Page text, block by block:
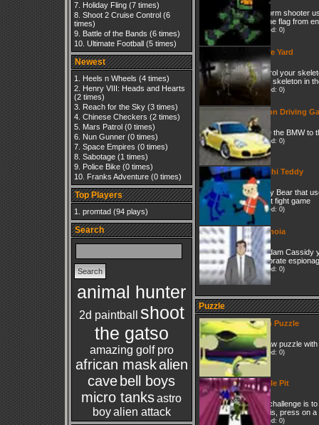
Holiday Fling(7 times)
Shoot 2 Cruise Control(6
times)
Battle of the Bands (6 times)
Ultimate Football(5 times)
Newest
Heels n Wheels (4 times)
Henry VIII: Heads and Hearts
(2 times)
Reach for the Sky(3 times)
Chinese Checkers (2 times)
Mars Patrol(0 times)
Nun Gunner(0 times)
Space Empires (0 times)
Sabotage(1 times)
Police Bike(0 times)
Franks Adventure(0 times)
Top Players
promtad(94 plays)
Search
animal hunter
2d paintball
shoot
the gatso
amazing golf pro
african maskalien
cave bell boys
micro tanksastro
boy alien attack
Paltform shooter
get the flag from
(Played: 0)
Grave Yard
Control your
other skeleton in
(Played: 0)
Action Driving
Drive the BMW to
(Played: 0)
Tai Chi Teddy
Teddy Bear that
street fight game
(Played: 0)
Paranoia
As adam Cassidy
corporate
(Played: 0)
Puzzle
Alien Puzzle
Jigsaw puzzle
(Played: 0)
Purple Pit
The challenge is
do this, press on
(Played: 0)